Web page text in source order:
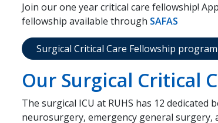
Join our one year critical care fellowship!
fellowship available through SAFAS
Surgical Critical Care Fellowship program
Our Surgical Critical
The surgical ICU at RUHS has 12 dedicated
neurosurgery, emergency general surgery,